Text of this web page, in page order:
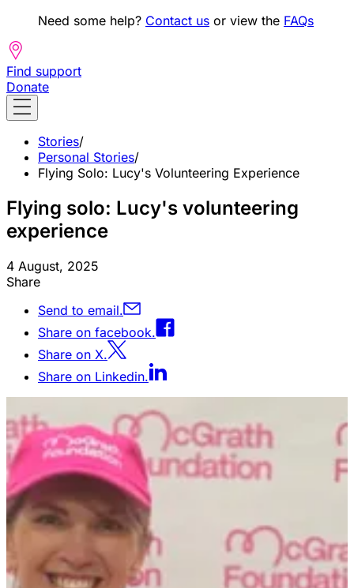
Need some help? Contact us or view the FAQs
Find support
Donate
Stories/
Personal Stories/
Flying Solo: Lucy's Volunteering Experience
Flying solo: Lucy's volunteering
experience
4 August, 2025
Share
Send to email.
Share on facebook.
Share on X.
Share on Linkedin.